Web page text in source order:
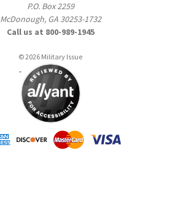
P.O. Box 2259
McDonough, GA 30253-1732
Call us at 800-989-1945
© 2026 Military Issue